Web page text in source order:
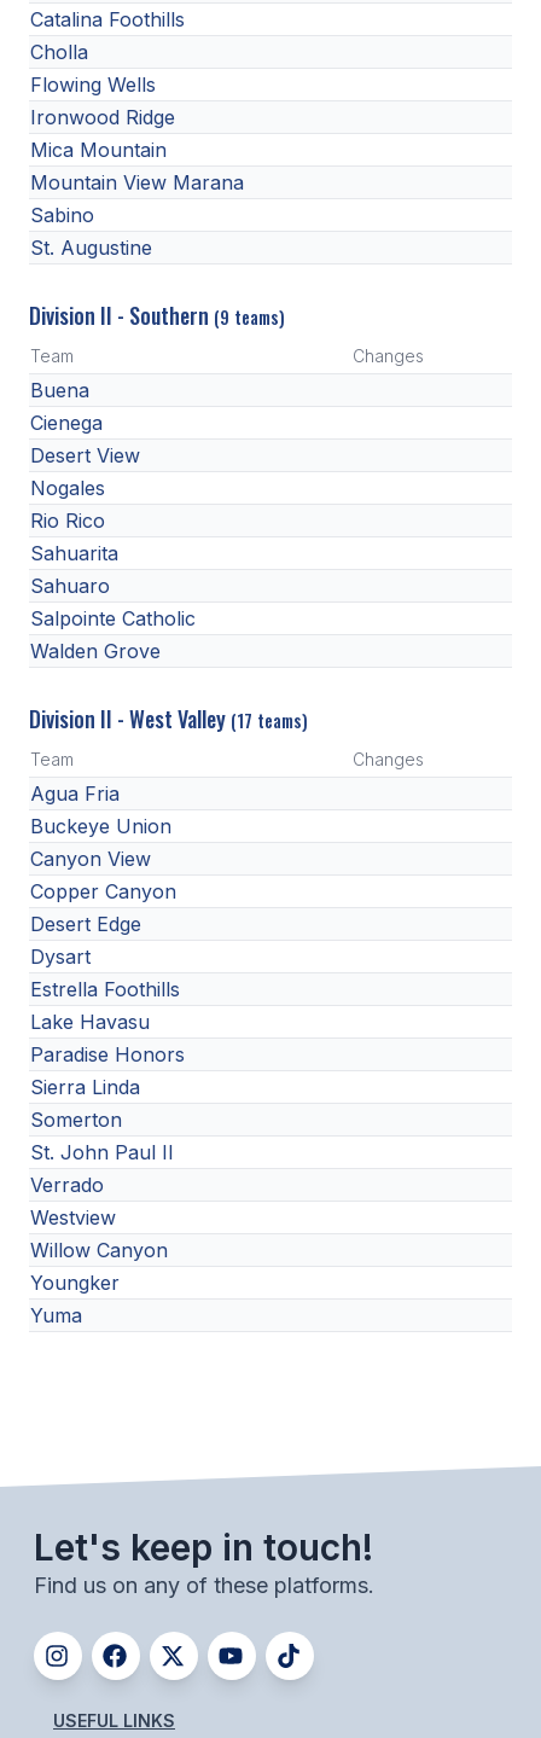
Catalina Foothills
Cholla
Flowing Wells
Ironwood Ridge
Mica Mountain
Mountain View Marana
Sabino
St. Augustine
Division II - Southern (9 teams)
Team Changes
Buena
Cienega
Desert View
Nogales
Rio Rico
Sahuarita
Sahuaro
Salpointe Catholic
Walden Grove
Division II - West Valley (17 teams)
Team Changes
Agua Fria
Buckeye Union
Canyon View
Copper Canyon
Desert Edge
Dysart
Estrella Foothills
Lake Havasu
Paradise Honors
Sierra Linda
Somerton
St. John Paul II
Verrado
Westview
Willow Canyon
Youngker
Yuma
Let's keep in touch!
Find us on any of these platforms.
USEFUL LINKS